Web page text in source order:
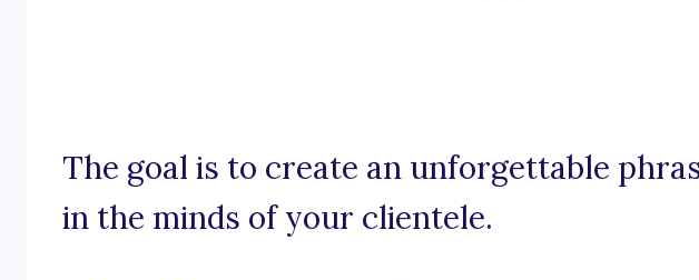
The goal is to create an unforgettable
in the minds of your clientele.